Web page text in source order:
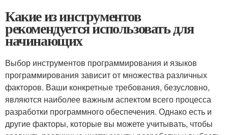
Какие из инструментов
рекомендуется использовать для
начинающих
Выбор инструментов программирования и языков
программирования зависит от множества различных
факторов. Ваши конкретные требования, безусловно,
являются наиболее важным аспектом всего процесса
разработки программного обеспечения. Однако есть и
другие факторы, которые вы можете учитывать, чтобы